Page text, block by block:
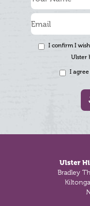
I confirm I
Ulster
I agree
Ulster
Bradley